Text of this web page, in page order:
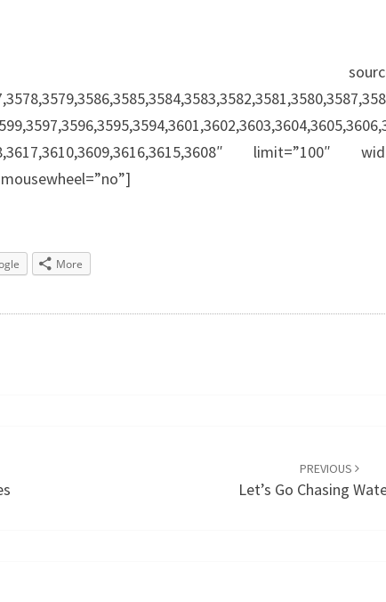
limit=”100″
More
PREVIOUS
Let’s Go Chasing